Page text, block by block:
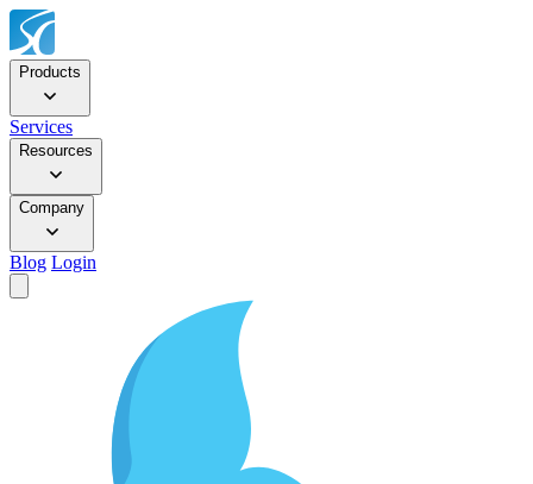
Products
Services
Resources
Company
Blog Login